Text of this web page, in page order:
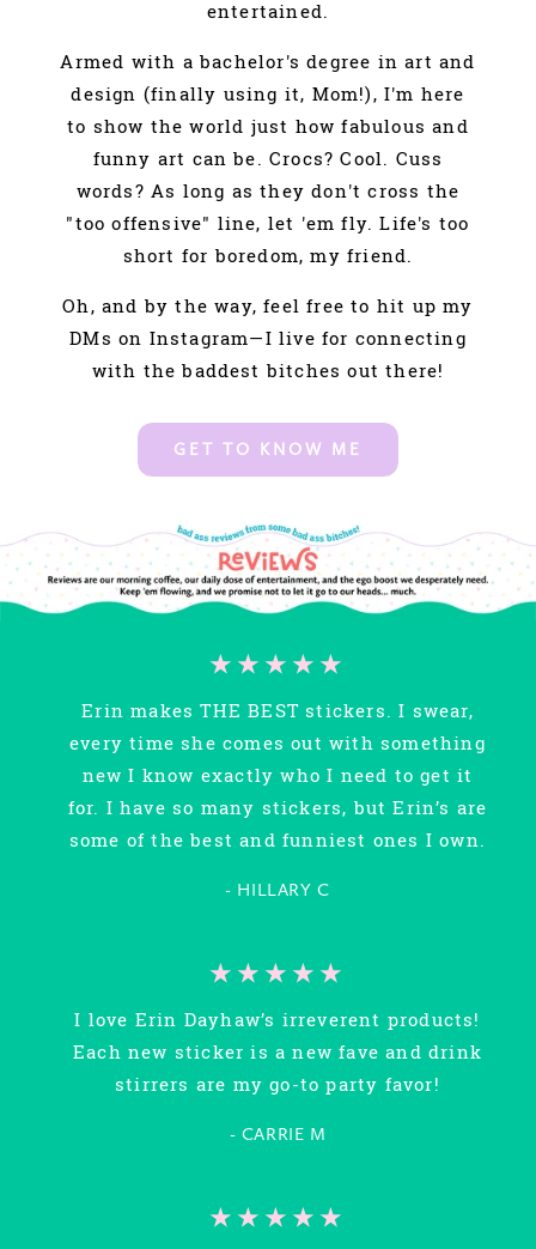
entertained.
Armed with a bachelor's degree in art and
design (finally using it, Mom!), I'm here
to show the world just how fabulous and
funny art can be. Crocs? Cool. Cuss
words? As long as they don't cross the
"too offensive" line, let 'em fly. Life's too
short for boredom, my friend.
Oh, and by the way, feel free to hit up my
DMs on Instagram—I live for connecting
with the baddest bitches out there!
GET TO KNOW ME
★★★★★
Erin makes THE BEST stickers. I swear,
every time she comes out with something
new I know exactly who I need to get it
for. I have so many stickers, but Erin’s are
some of the best and funniest ones I own.
- HILLARY C
★★★★★
I love Erin Dayhaw’s irreverent products!
Each new sticker is a new fave and drink
stirrers are my go-to party favor!
- CARRIE M
★★★★★